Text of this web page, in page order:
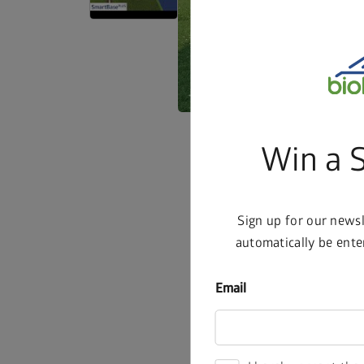
Win a
Sign up for our
automatically be
Email